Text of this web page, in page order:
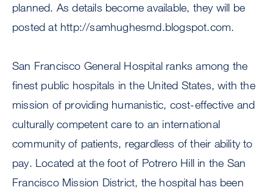
planned. As details become available, they will be
posted at http://samhughesmd.blogspot.com.
San Francisco General Hospital ranks among the
finest public hospitals in the United States, with the
mission of providing humanistic, cost-effective and
culturally competent care to an international
community of patients, regardless of their ability to
pay. Located at the foot of Potrero Hill in the San
Francisco Mission District, the hospital has been